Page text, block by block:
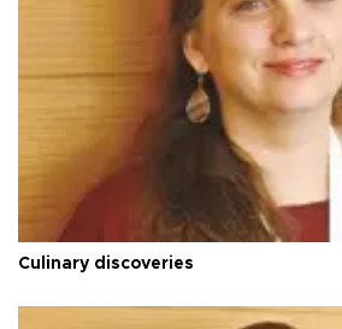
Culinary discoveries